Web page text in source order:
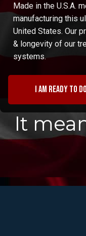
Made in the U.S.A.
manufacturing this
United States. Our
& longevity of our
systems.
I am ready to
It